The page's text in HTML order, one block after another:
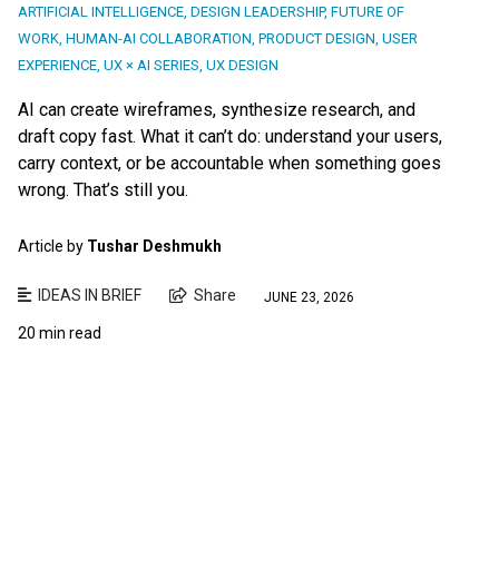
ARTIFICIAL INTELLIGENCE, DESIGN LEADERSHIP, FUTURE OF
WORK, HUMAN-AI COLLABORATION, PRODUCT DESIGN, USER
EXPERIENCE, UX × AI SERIES, UX DESIGN
AI can create wireframes, synthesize research, and
draft copy fast. What it can’t do: understand your users,
carry context, or be accountable when something goes
wrong. That’s still you.
Article by Tushar Deshmukh
IDEAS IN BRIEF Share JUNE 23, 2026
20 min read